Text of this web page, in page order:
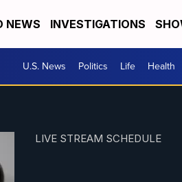
NEWS INVESTIGATIONS
U.S. News Politics Life Health
LIVE STREAM SCHEDULE